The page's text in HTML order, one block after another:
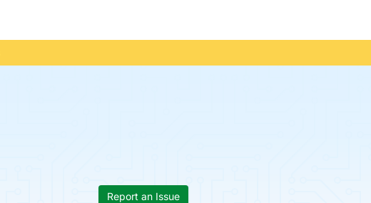
Report an Issue